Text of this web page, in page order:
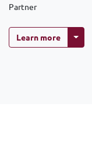
Partner
Learn more